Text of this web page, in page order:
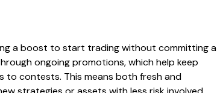
a boost to start trading without committing a
ongoing promotions, which help keep
to contests. This means both fresh and